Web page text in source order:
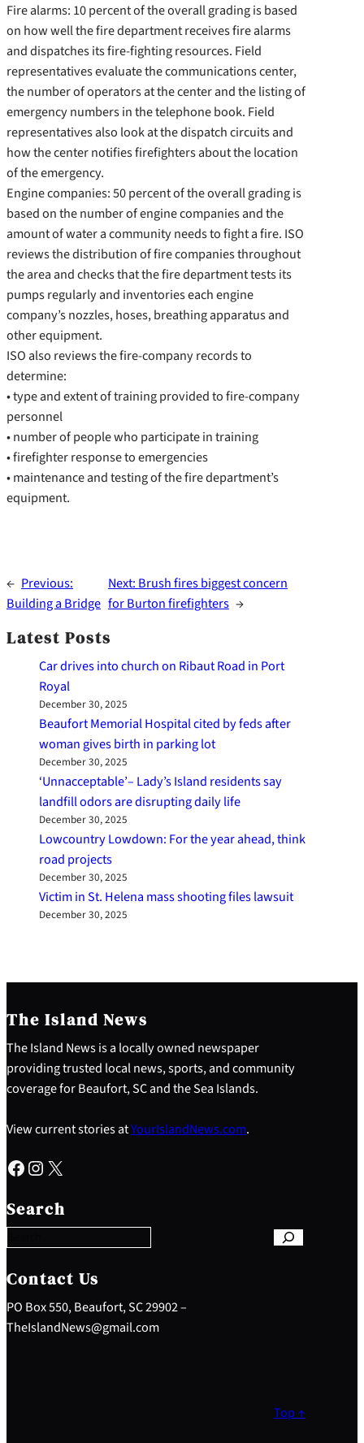
Fire alarms: 10 percent of the overall grading is based
on how well the fire department receives fire alarms
and dispatches its fire-fighting resources. Field
representatives evaluate the communications center,
the number of operators at the center and the listing of
emergency numbers in the telephone book. Field
representatives also look at the dispatch circuits and
how the center notifies firefighters about the location
of the emergency.
Engine companies: 50 percent of the overall grading is
based on the number of engine companies and the
amount of water a community needs to fight a fire. ISO
reviews the distribution of fire companies throughout
the area and checks that the fire department tests its
pumps regularly and inventories each engine
company’s nozzles, hoses, breathing apparatus and
other equipment.
ISO also reviews the fire-company records to
determine:
• type and extent of training provided to fire-company
personnel
• number of people who participate in training
• firefighter response to emergencies
• maintenance and testing of the fire department’s
equipment.
← Previous:
Building a Bridge
Next: Brush fires biggest concern
for Burton firefighters →
Latest Posts
Car drives into church on Ribaut Road in Port
Royal
December 30, 2025
Beaufort Memorial Hospital cited by feds after
woman gives birth in parking lot
December 30, 2025
‘Unnacceptable’– Lady’s Island residents say
landfill odors are disrupting daily life
December 30, 2025
Lowcountry Lowdown: For the year ahead, think
road projects
December 30, 2025
Victim in St. Helena mass shooting files lawsuit
December 30, 2025
The Island News
The Island News is a locally owned newspaper
providing trusted local news, sports, and community
coverage for Beaufort, SC and the Sea Islands.
View current stories atYourIslandNews.com.
Facebook Instagram X
Search
e
a
c
h
Contact Us
PO Box 550, Beaufort, SC 29902 –
TheIslandNews@gmail.com
Top ↑